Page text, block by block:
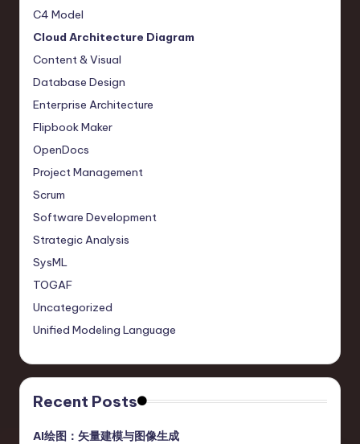
d
In
n
o
v
a
ti
o
n
C4 Model
Cloud Architecture Diagram
Content & Visual
Database Design
Enterprise Architecture
Flipbook Maker
OpenDocs
Project Management
Scrum
Software Development
Strategic Analysis
SysML
TOGAF
Uncategorized
Unified Modeling Language
Recent Posts
AI绘图：矢量建模与图像生成